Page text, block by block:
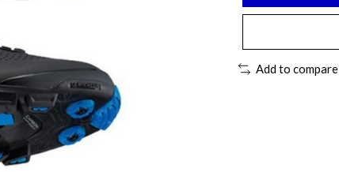
Add to compare